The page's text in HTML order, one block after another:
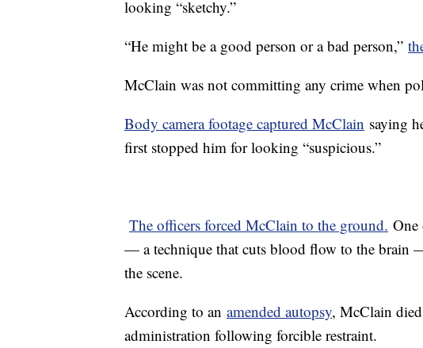
looking “sketchy.”
“He might be a good person or a bad person,”
McClain was not committing any crime when
Body camera footage captured McClain saying
first stopped him for looking “suspicious.”
The officers forced McClain to the ground. One
— a technique that cuts blood flow to the brain
the scene.
According to an amended autopsy, McClain
administration following forcible restraint.